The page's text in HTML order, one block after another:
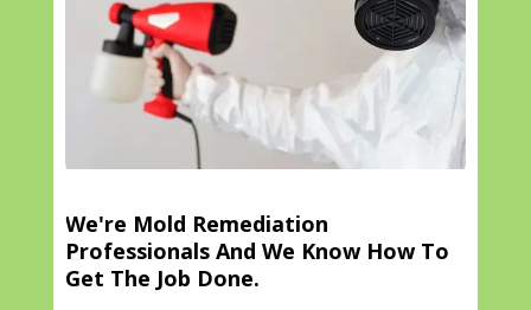
We're Mold Remediation
Professionals And We Know How To
Get The Job Done.